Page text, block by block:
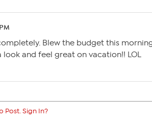
Blew the budget this
look and feel great on vacation!! LOL
Post. Sign In?